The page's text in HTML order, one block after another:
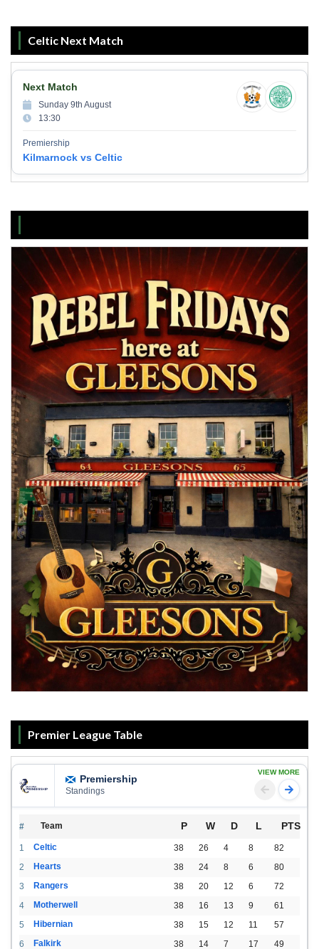
Celtic Next Match
Next Match
Sunday 9th August
13:30
Premiership
Kilmarnock vs Celtic
Premier League Table
Premiership
Standings
VIEW MORE
# Team P W D L PTS
1 Celtic 38 26 4 8
82
2
Hearts 38 24 8 6
80
3
Rangers 38 20 12 6
72
4
Motherwell 38 16 13 9
61
5
Hibernian 38 15 12 11
57
6
Falkirk 38 14 7 17
49